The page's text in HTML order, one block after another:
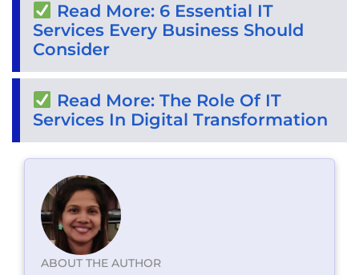
Read More: 6 Essential IT
Services Every Business Should
Consider
Read More: The Role Of IT
Services In Digital Transformation
ABOUT THE AUTHOR